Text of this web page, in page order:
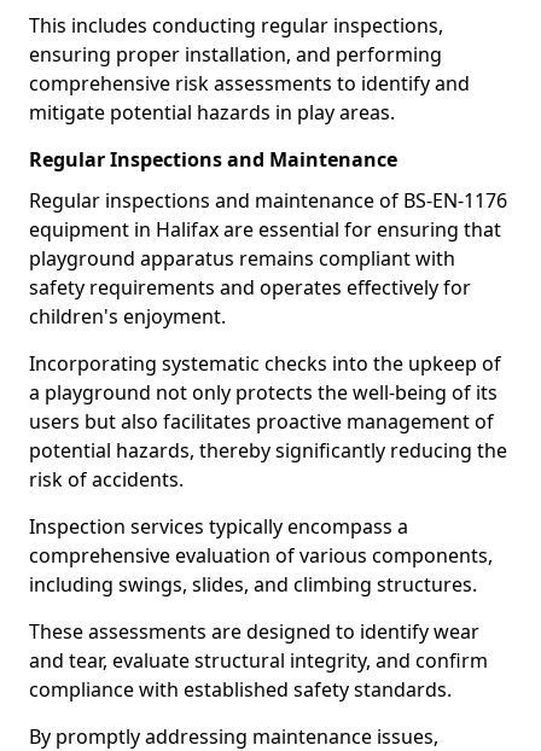
This includes conducting regular inspections,
ensuring proper installation, and performing
comprehensive risk assessments to identify and
mitigate potential hazards in play areas.
Regular Inspections and Maintenance
Regular inspections and maintenance of BS-EN-1176
equipment in Halifax are essential for ensuring that
playground apparatus remains compliant with
safety requirements and operates effectively for
children's enjoyment.
Incorporating systematic checks into the upkeep of
a playground not only protects the well-being of its
users but also facilitates proactive management of
potential hazards, thereby significantly reducing the
risk of accidents.
Inspection services typically encompass a
comprehensive evaluation of various components,
including swings, slides, and climbing structures.
These assessments are designed to identify wear
and tear, evaluate structural integrity, and confirm
compliance with established safety standards.
By promptly addressing maintenance issues,